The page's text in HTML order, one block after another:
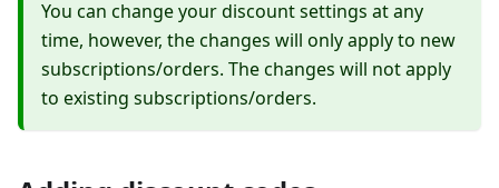
You can change your discount settings at any
time, however, the changes will only apply to new
subscriptions/orders. The changes will not apply
to existing subscriptions/orders.